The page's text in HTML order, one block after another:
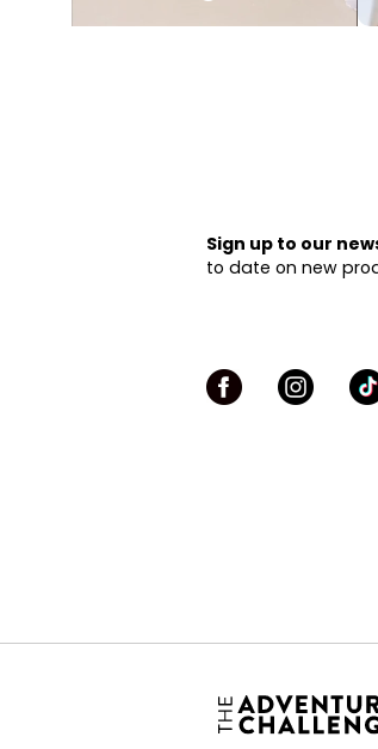
Sign up to our
to date on new